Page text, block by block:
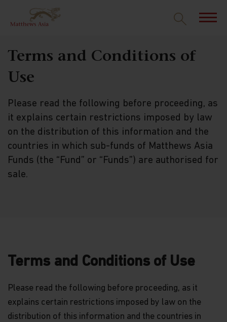
Terms and Conditions of
Use
Please read the following before proceeding, as
it explains certain restrictions imposed by law
on the distribution of this information and the
countries in which sub-funds of Matthews Asia
Funds (the “Fund” or “Funds”) are authorised for
sale.
Terms and Conditions of Use
Please read the following before proceeding, as it
explains certain restrictions imposed by law on the
distribution of this information and the countries in